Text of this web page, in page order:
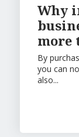
Why
more
By
you can
also...